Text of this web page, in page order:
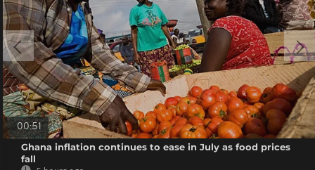
00:51
Ghana inflation continues to ease in July as food prices
fall